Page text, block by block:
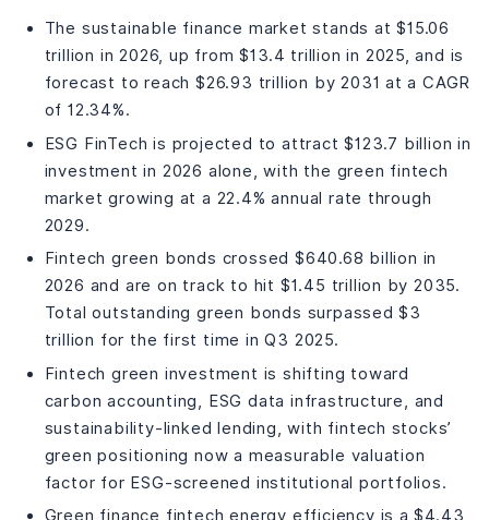
The sustainable finance market stands at $15.06
trillion in 2026, up from $13.4 trillion in 2025, and is
forecast to reach $26.93 trillion by 2031 at a CAGR
of 12.34%.
ESG FinTech is projected to attract $123.7 billion in
investment in 2026 alone, with the green fintech
market growing at a 22.4% annual rate through
2029.
Fintech green bonds crossed $640.68 billion in
2026 and are on track to hit $1.45 trillion by 2035.
Total outstanding green bonds surpassed $3
trillion for the first time in Q3 2025.
Fintech green investment is shifting toward
carbon accounting, ESG data infrastructure, and
sustainability-linked lending, with fintech stocks’
green positioning now a measurable valuation
factor for ESG-screened institutional portfolios.
Green finance fintech energy efficiency is a $4.43